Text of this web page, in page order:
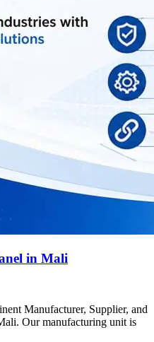
in Mali
Manufacturer, Supplier, and
Our manufacturing unit is